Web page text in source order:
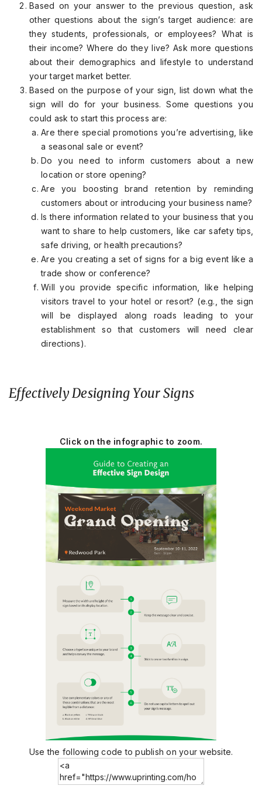
Based on your answer to the previous question, ask
other questions about the sign’s target audience: are
they students, professionals, or employees? What is
their income? Where do they live? Ask more questions
about their demographics and lifestyle to understand
your target market better.
Based on the purpose of your sign, list down what the
sign will do for your business. Some questions you
could ask to start this process are:
Are there special promotions you’re advertising, like
a seasonal sale or event?
Do you need to inform customers about a new
location or store opening?
Are you boosting brand retention by reminding
customers about or introducing your business name?
Is there information related to your business that you
want to share to help customers, like car safety tips,
safe driving, or health precautions?
Are you creating a set of signs for a big event like a
trade show or conference?
Will you provide specific information, like helping
visitors travel to your hotel or resort? (e.g., the sign
will be displayed along roads leading to your
establishment so that customers will need clear
directions).
Effectively Designing Your Signs
Click on the infographic to zoom.
Use the following code to publish on your website.